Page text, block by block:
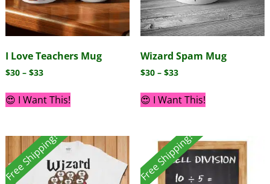
I Love Teachers Mug
$30 – $33
😍 I Want This!
Wizard Spam Mug
$30 – $33
😍 I Want This!
Free Shipping! Free Shipping!